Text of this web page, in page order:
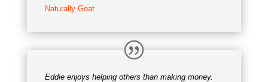
Naturally Goat
Eddie enjoys helping others than making money.